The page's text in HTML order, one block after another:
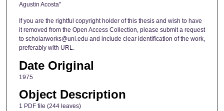
Agustin Acosta"
If you are the rightful copyright holder of this thesis and wish to have
it removed from the Open Access Collection, please submit a request
to scholarworks@uni.edu and include clear identification of the work,
preferably with URL.
Date Original
1975
Object Description
1 PDF file (244 leaves)